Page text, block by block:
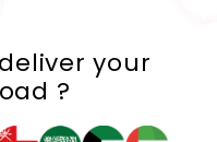
your
?